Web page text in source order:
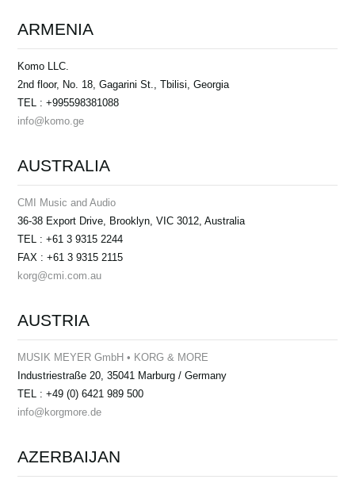
ARMENIA
Komo LLC.
2nd floor, No. 18, Gagarini St., Tbilisi, Georgia
TEL : +995598381088
info@komo.ge
AUSTRALIA
CMI Music and Audio
36-38 Export Drive, Brooklyn, VIC 3012, Australia
TEL : +61 3 9315 2244
FAX : +61 3 9315 2115
korg@cmi.com.au
AUSTRIA
MUSIK MEYER GmbH • KORG & MORE
Industriestraße 20, 35041 Marburg / Germany
TEL : +49 (0) 6421 989 500
info@korgmore.de
AZERBAIJAN